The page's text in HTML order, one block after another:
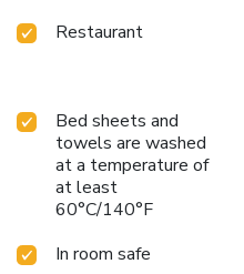
Restaurant
Bed sheets and
towels are washed
at a temperature of
at least
60°C/140°F
In room safe